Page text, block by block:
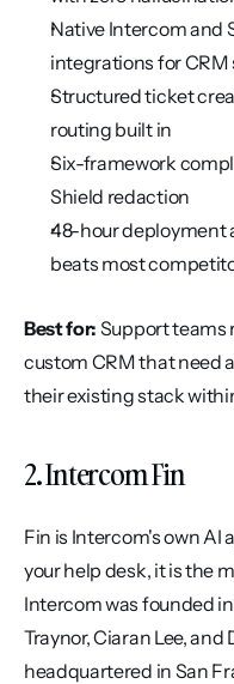
Native Intercom and
integrations for CRM
Structured ticket
routing built in
Six-framework
Shield redaction
48-hour deployment
beats most
Best for: Support teams
custom CRM that need
their existing stack
2. Intercom Fin
Fin is Intercom's own AI
your help desk, it is the
Intercom was founded
Traynor, Ciaran Lee,
headquartered in San